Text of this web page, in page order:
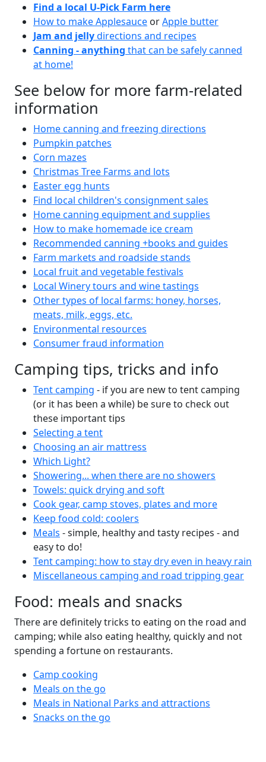
Find a local U-Pick Farm here
How to make Applesauce orApple butter
Jam and jellydirections and recipes
Canning - anything that can be safely canned
at home!
See below for more farm-related
information
Home canning and freezing directions
Pumpkin patches
Corn mazes
Christmas Tree Farms and lots
Easter egg hunts
Find local children's consignment sales
Home canning equipment and supplies
How to make homemade ice cream
Recommended canning +books and guides
Farm markets and roadside stands
Local fruit and vegetable festivals
Local Winery tours and wine tastings
Other types of local farms: honey, horses,
meats, milk, eggs, etc.
Environmental resources
Consumer fraud information
Camping tips, tricks and info
Tent camping - if you are new to tent camping
(or it has been a while) be sure to check out
these important tips
Selecting a tent
Choosing an air mattress
Which Light?
Showering... when there are no showers
Towels: quick drying and soft
Cook gear, camp stoves, plates and more
Keep food cold: coolers
Meals - simple, healthy and tasty recipes - and
easy to do!
Tent camping: how to stay dry even in heavy rain
Miscellaneous camping and road tripping gear
Food: meals and snacks
There are definitely tricks to eating on the road and
camping; while also eating healthy, quickly and not
spending a fortune on restaurants.
Camp cooking
Meals on the go
Meals in National Parks and attractions
Snacks on the go